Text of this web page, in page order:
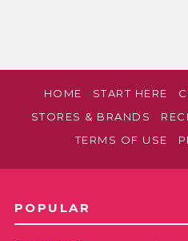
HOME START HERE
STORES & BRANDS
TERMS OF USE
POPULAR